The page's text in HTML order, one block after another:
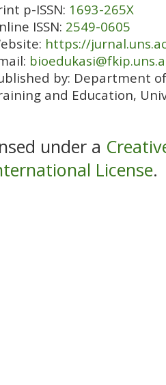
p-ISSN: 1693-265X
ISSN: 2549-0605
https://
by: Department
and Education,
under a
License.